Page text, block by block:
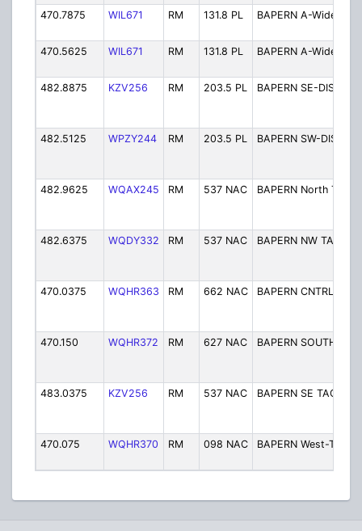
470.7875 WIL671 RM 131.8 PL BAPERN A-Wide 3
470.5625 WIL671 RM 131.8 PL BAPERN A-Wide 4
482.8875 KZV256 RM 203.5 PL BAPERN SE-DIST
482.5125 WPZY244 RM 203.5 PL BAPERN SW-DIST
482.9625 WQAX245 RM 537 NAC BAPERN North TAC
482.6375 WQDY332 RM 537 NAC BAPERN NW TAC
470.0375 WQHR363 RM 662 NAC BAPERN CNTRL-TAC
470.150 WQHR372 RM 627 NAC BAPERN SOUTH TAC
483.0375 KZV256 RM 537 NAC BAPERN SE TAC
470.075 WQHR370 RM 098 NAC BAPERN West-Tac